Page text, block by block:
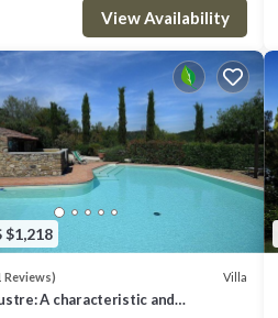
View Availability
$1,218
Reviews) Villa
A characteristic and